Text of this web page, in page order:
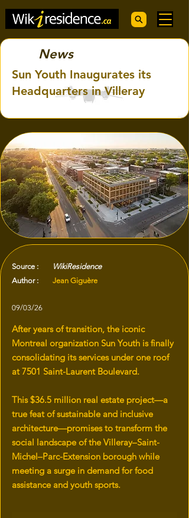
News
Sun Youth Inaugurates its
Headquarters in Villeray
Source :
WikiResidence
Author :
Jean Giguère
09/03/26
After years of transition, the iconic
Montreal organization Sun Youth is finally
consolidating its services under one roof
at 7501 Saint-Laurent Boulevard.
This $36.5 million real estate project—a
true feat of sustainable and inclusive
architecture—promises to transform the
social landscape of the Villeray–Saint-
Michel–Parc-Extension borough while
meeting a surge in demand for food
assistance and youth sports.